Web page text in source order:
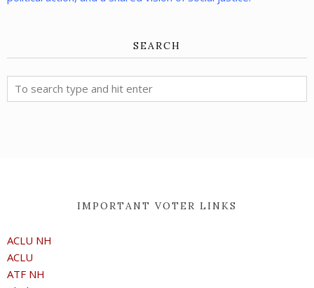
SEARCH
IMPORTANT VOTER LINKS
ACLU NH
ACLU
ATF NH